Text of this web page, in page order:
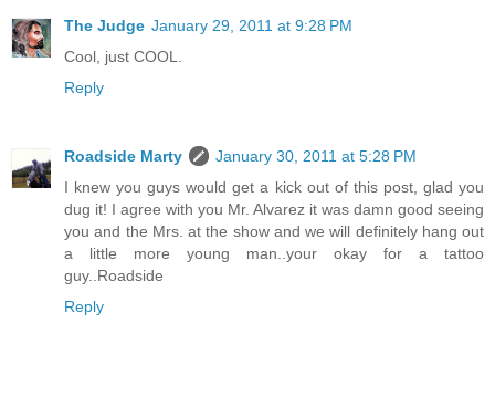
The Judge January 29, 2011 at 9:28 PM
Cool, just COOL.
Reply
Roadside Marty
January 30, 2011 at 5:28 PM
I knew you guys would get a kick out of this post, glad you
dug it! I agree with you Mr. Alvarez it was damn good seeing
you and the Mrs. at the show and we will definitely hang out
a little more young man..your okay for a tattoo
guy..Roadside
Reply